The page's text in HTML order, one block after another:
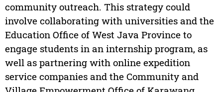
community outreach. This strategy could
involve collaborating with universities and the
Education Office of West Java Province to
engage students in an internship program, as
well as partnering with online expedition
service companies and the Community and